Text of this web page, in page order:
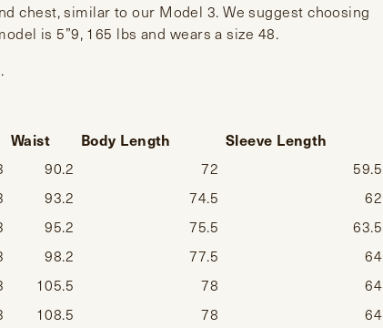
chest, similar to our Model 3. We suggest choosing
is 5”9, 165 lbs and wears a size 48.
Waist Body Length
Sleeve Length
90.2 72 59.5
93.2 74.5 62
95.2 75.5 63.5
98.2 77.5 64
105.5 78 64
108.5 78 64